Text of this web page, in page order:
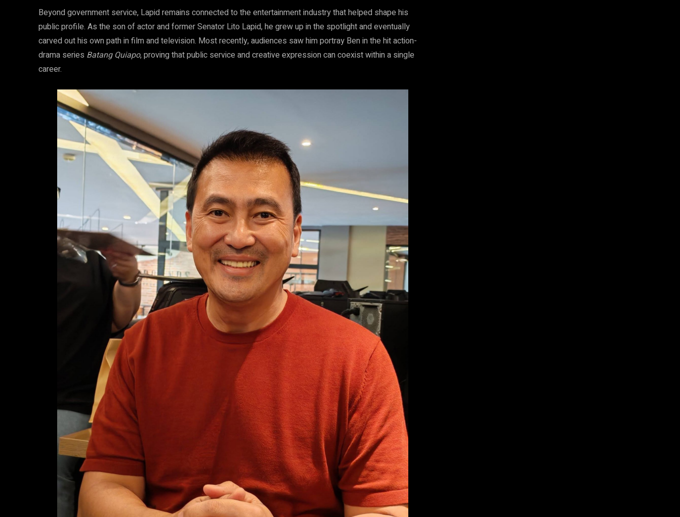
Beyond government service, Lapid remains connected to the entertainment industry that helped shape his
public profile. As the son of actor and former Senator Lito Lapid, he grew up in the spotlight and eventually
carved out his own path in film and television. Most recently, audiences saw him portray Ben in the hit action-
drama series Batang Quiapo, proving that public service and creative expression can coexist within a single
career.